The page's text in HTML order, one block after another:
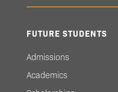
FUTURE STUDENTS
Admissions
Academics